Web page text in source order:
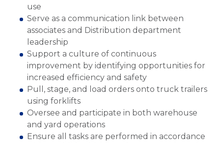
use
Serve as a communication link between
associates and Distribution department
leadership
Support a culture of continuous
improvement by identifying opportunities for
increased efficiency and safety
Pull, stage, and load orders onto truck trailers
using forklifts
Oversee and participate in both warehouse
and yard operations
Ensure all tasks are performed in accordance